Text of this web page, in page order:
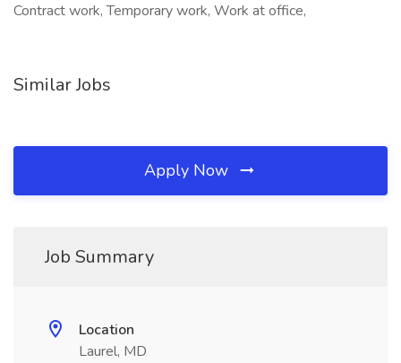
Contract work, Temporary work, Work at office,
Similar Jobs
Apply Now
Job Summary
Location
Laurel, MD